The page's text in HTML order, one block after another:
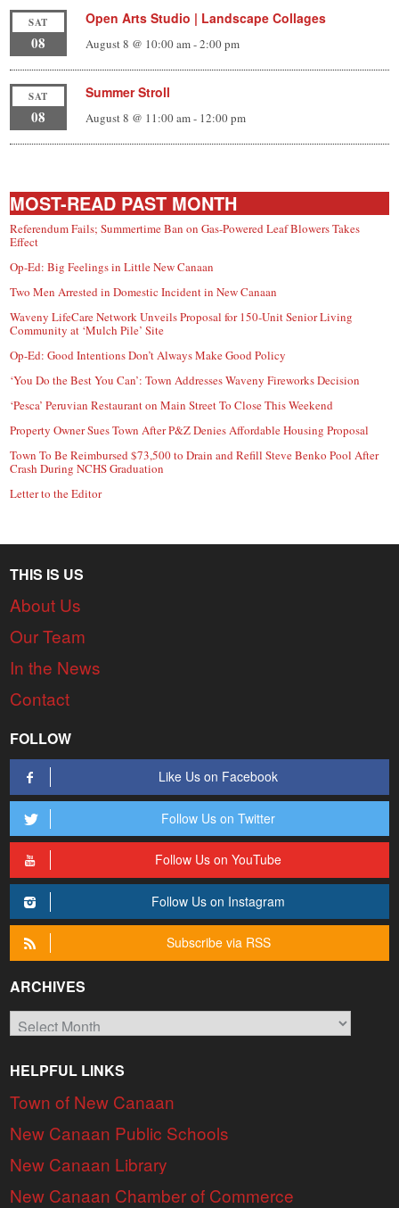
SAT
08
Open Arts Studio | Landscape Collages
August 8 @ 10:00 am-2:00 pm
SAT
08
Summer Stroll
August 8 @ 11:00 am- 12:00 pm
MOST-READ PAST MONTH
Referendum Fails; Summertime Ban on Gas-Powered Leaf Blowers Takes
Effect
Op-Ed: Big Feelings in Little New Canaan
Two Men Arrested in Domestic Incident in New Canaan
Waveny LifeCare Network Unveils Proposal for 150-Unit Senior Living
Community at ‘Mulch Pile’ Site
Op-Ed: Good Intentions Don’t Always Make Good Policy
‘You Do the Best You Can’: Town Addresses Waveny Fireworks Decision
‘Pesca’ Peruvian Restaurant on Main Street To Close This Weekend
Property Owner Sues Town After P&Z Denies Affordable Housing Proposal
Town To Be Reimbursed $73,500 to Drain and Refill Steve Benko Pool After
Crash During NCHS Graduation
Letter to the Editor
THIS IS US
About Us
Our Team
In the News
Contact
FOLLOW
Like Us on Facebook
Follow Us on Twitter
Follow Us on YouTube
Follow Us on Instagram
Subscribe via RSS
ARCHIVES
Archives
HELPFUL LINKS
Town of New Canaan
New Canaan Public Schools
New Canaan Library
New Canaan Chamber of Commerce